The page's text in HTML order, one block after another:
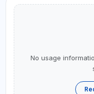
No usage